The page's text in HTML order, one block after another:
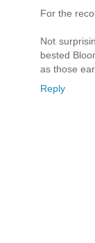
For the
Not
bested
as those
Reply